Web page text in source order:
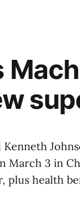
Kenneth
March 3 in
plus health